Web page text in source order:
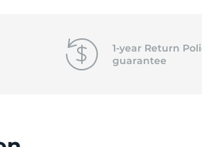
1-year Return
guarantee